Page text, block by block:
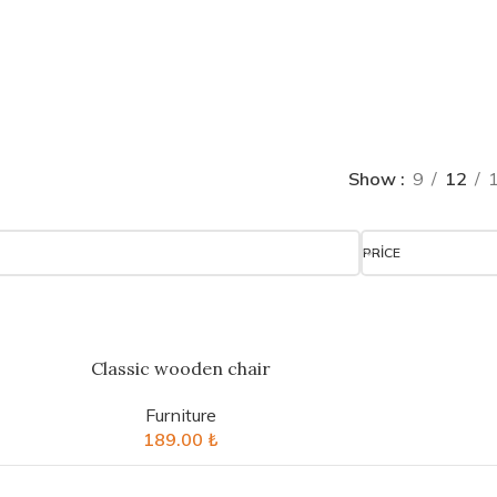
Show 9 12
PRICE
Classic wooden chair
Furniture
189.00 ₺